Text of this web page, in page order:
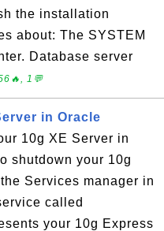
the installation
about: The SYSTEM
Database server
1💬
in Oracle
10g XE Server in
shutdown your 10g
Services manager in
called
your 10g Express